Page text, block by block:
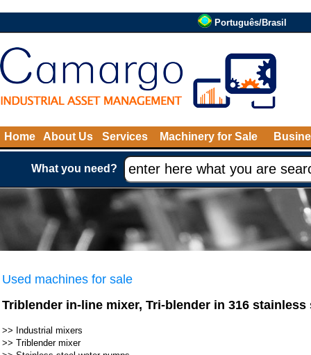
Português/Brasil
Home About Us Services Machinery for Sale
What you need?
Used machines for sale
Triblender in-line mixer, Tri-blender in 316
>> Industrial mixers
>> Triblender mixer